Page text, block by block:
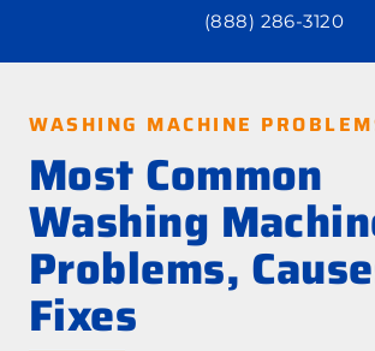
(888) 286-3120
WASHING MACHINE
Most Common
Washing
Problems,
Fixes